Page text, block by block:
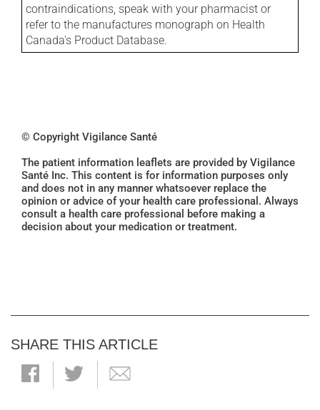
contraindications, speak with your pharmacist or
refer to the manufactures monograph on Health
Canada's Product Database.
© Copyright Vigilance Santé
The patient information leaflets are provided by Vigilance
Santé Inc. This content is for information purposes only
and does not in any manner whatsoever replace the
opinion or advice of your health care professional. Always
consult a health care professional before making a
decision about your medication or treatment.
SHARE THIS ARTICLE